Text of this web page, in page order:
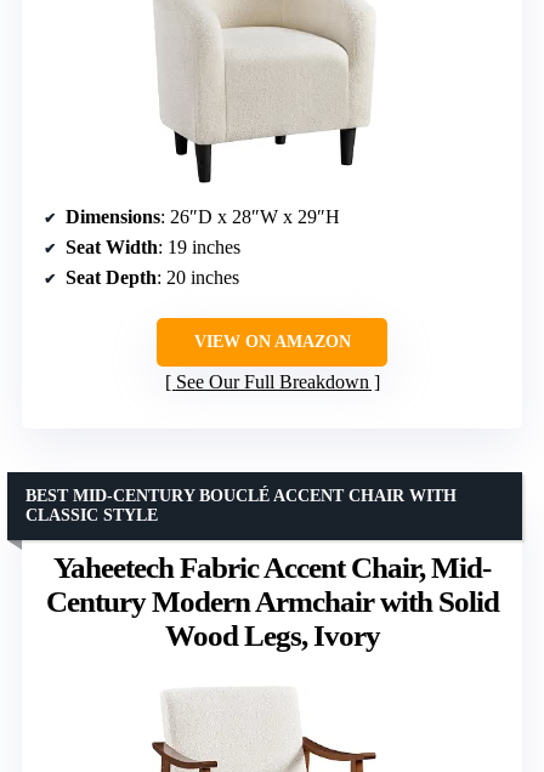
Dimensions: 26″D x 28″W x 29″H
Seat Width: 19 inches
Seat Depth: 20 inches
VIEW ON AMAZON
See Our Full Breakdown
Yaheetech Fabric Accent Chair, Mid-
Century Modern Armchair with Solid
Wood Legs, Ivory
BEST MID-CENTURY BOUCLÉ ACCENT CHAIR WITH
CLASSIC STYLE